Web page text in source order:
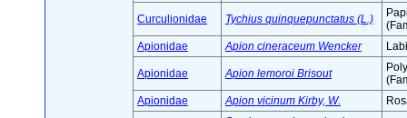
Curculionidae Tychius quinquepunctatus (L.)
Apionidae
Apion cineraceum Wencker
Apionidae Apion lemoroi Brisout
Apionidae
Apion vicinum Kirby, W.